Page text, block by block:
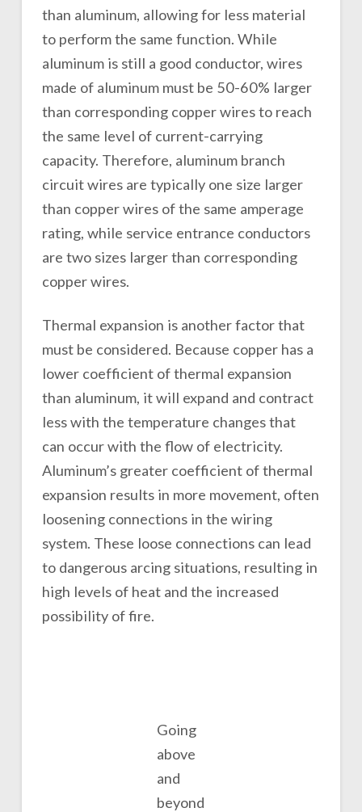
than aluminum, allowing for less material
to perform the same function. While
aluminum is still a good conductor, wires
made of aluminum must be 50-60% larger
than corresponding copper wires to reach
the same level of current-carrying
capacity. Therefore, aluminum branch
circuit wires are typically one size larger
than copper wires of the same amperage
rating, while service entrance conductors
are two sizes larger than corresponding
copper wires.
Thermal expansion is another factor that
must be considered. Because copper has a
lower coefficient of thermal expansion
than aluminum, it will expand and contract
less with the temperature changes that
can occur with the flow of electricity.
Aluminum’s greater coefficient of thermal
expansion results in more movement, often
loosening connections in the wiring
system. These loose connections can lead
to dangerous arcing situations, resulting in
high levels of heat and the increased
possibility of fire.
Going
above
and
beyond